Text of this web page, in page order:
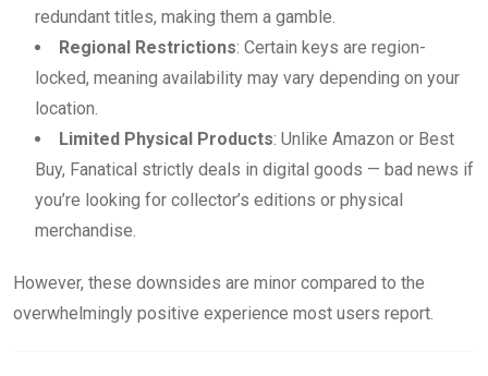
redundant titles, making them a gamble.
Regional Restrictions: Certain keys are region-
locked, meaning availability may vary depending on your
location.
Limited Physical Products: Unlike Amazon or Best
Buy, Fanatical strictly deals in digital goods — bad news if
you’re looking for collector’s editions or physical
merchandise.
However, these downsides are minor compared to the
overwhelmingly positive experience most users report.